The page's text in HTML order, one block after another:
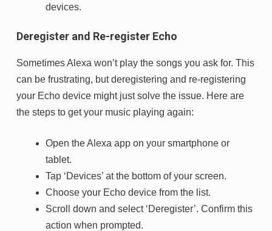
devices.
Deregister and Re-register Echo
Sometimes Alexa won’t play the songs you ask for. This
can be frustrating, but deregistering and re-registering
your Echo device might just solve the issue. Here are
the steps to get your music playing again:
Open the Alexa app on your smartphone or
tablet.
Tap ‘Devices’ at the bottom of your screen.
Choose your Echo device from the list.
Scroll down and select ‘Deregister’. Confirm this
action when prompted.